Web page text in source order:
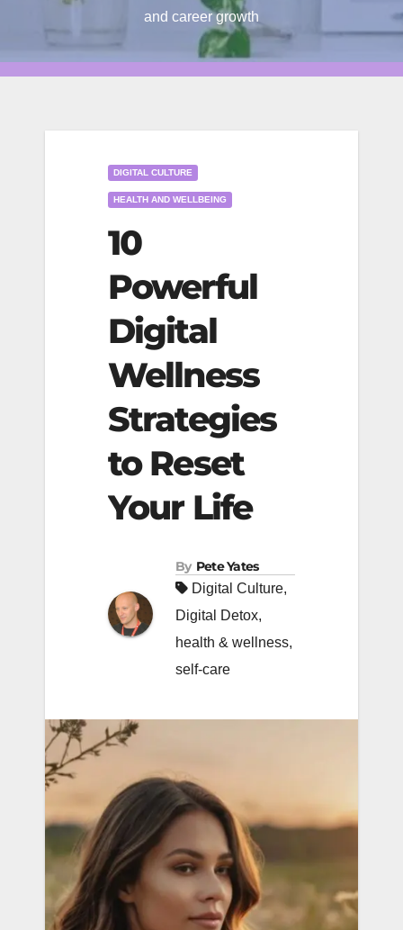
and career growth
DIGITAL CULTURE
HEALTH AND WELLBEING
10
Powerful
Digital
Wellness
Strategies
to Reset
Your Life
By Pete Yates
Digital Culture,
Digital Detox,
health & wellness,
self-care